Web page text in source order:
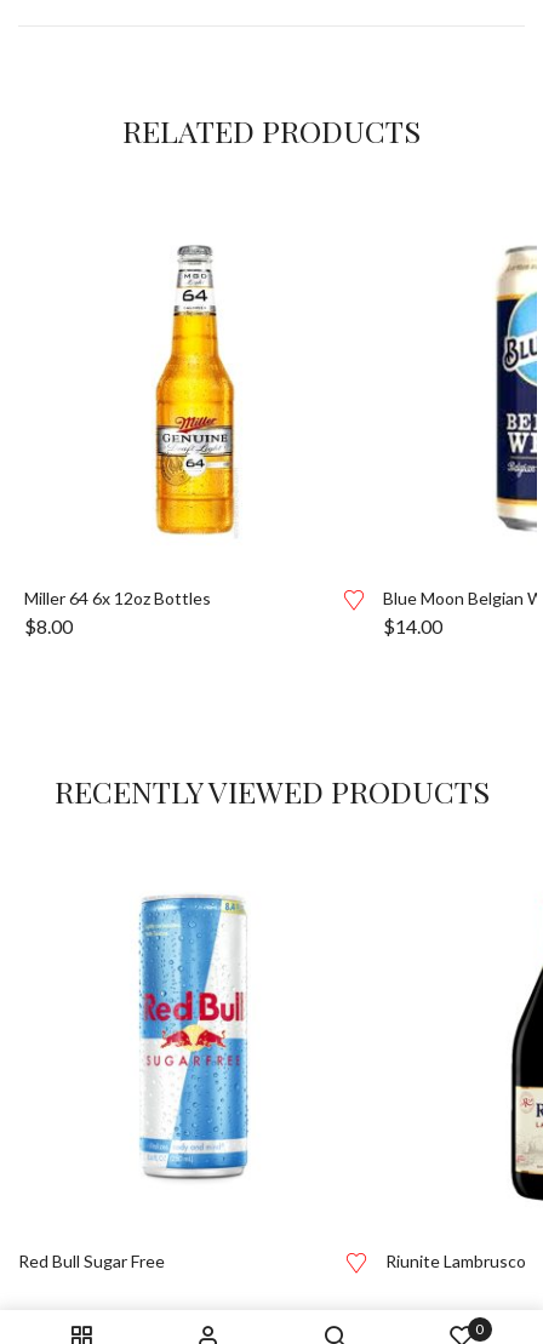
0
RELATED PRODUCTS
Miller 64 6x 12oz Bottles
$8.00
Blue Moon Belgian
$14.00
RECENTLY VIEWED PRODUCTS
Red Bull Sugar Free Riunite Lambrusco